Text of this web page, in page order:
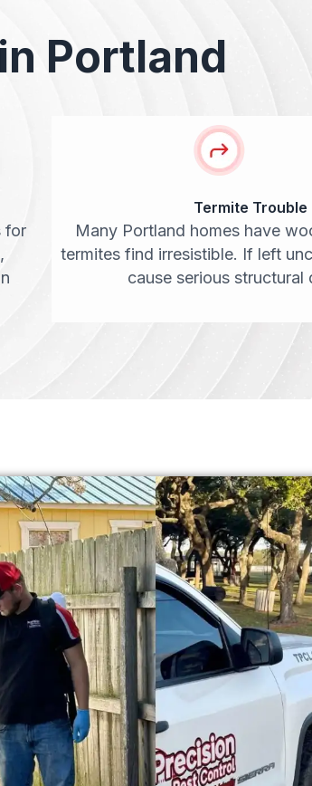
Portland
for
Termite Trouble
Many Portland homes have
termites find irresistible. If left
cause serious structural